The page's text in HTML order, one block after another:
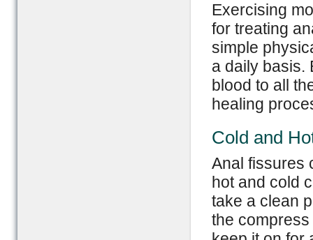
Exercising
for treating
simple
a daily basis.
blood to all
healing
Cold and
Anal fissures
hot and cold
take a clean
the